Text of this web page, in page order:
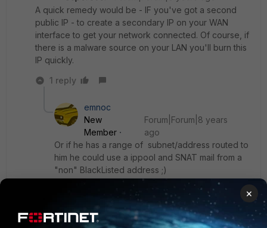
A quick remedy would be - IF you've got a second
public IP - to create a secondary IP on your WAN
interface to get your network connected. Of course, if
there is a malware source on your LAN you'll burn this
IP quickly.
1 reply
emnoc
New
Member
Forum|Forum|8 years
ago
Or if he has a range of subnet/address routed to
him he could use a ippool and SNAT mail from a
"non" BlackListed address ;)
Either way, he needs to fix the root cause to
×